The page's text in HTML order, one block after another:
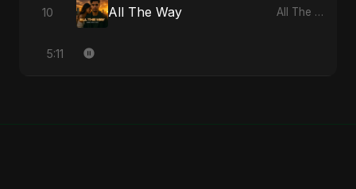
10 All The Way All The Way - Single
5:11